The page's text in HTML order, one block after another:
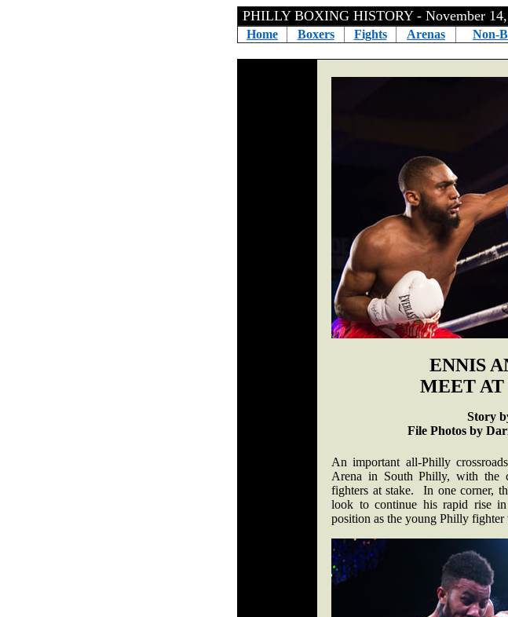
PHILLY BOXING HISTORY - November
Home Boxers Fights Arenas Non-
ENNIS
MEET AT
Story
File Photos by
An important all-Philly
Arena in South Philly, with the
fighters at stake. In one corner,
look to continue his rapid rise
position as the young Philly fighter